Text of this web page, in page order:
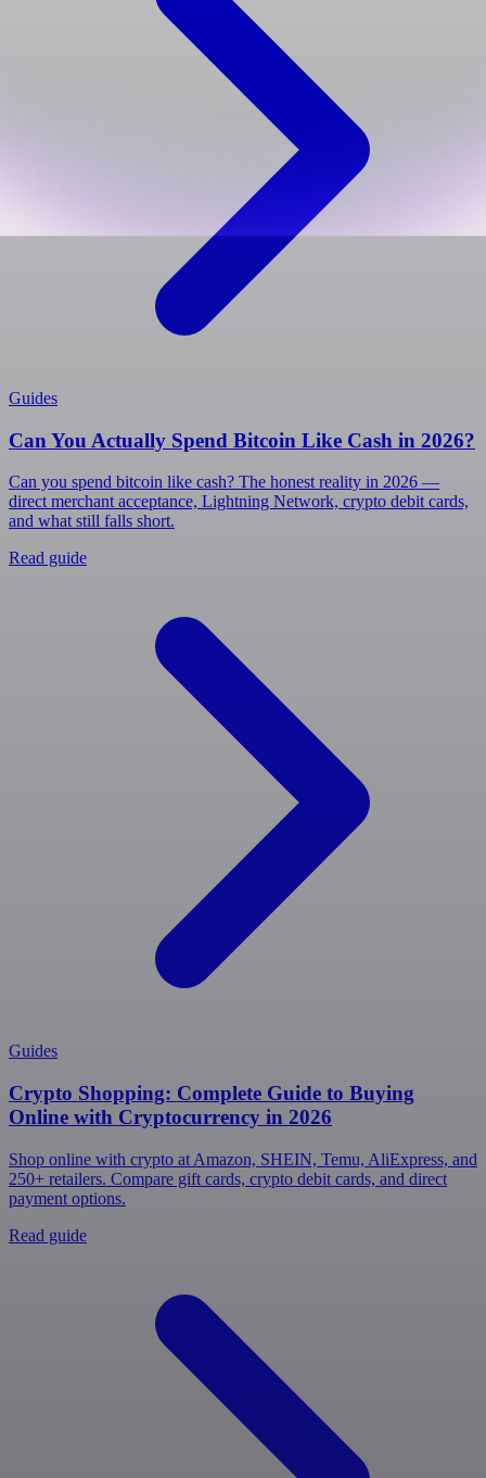
Guides
Can You Actually Spend Bitcoin Like Cash in 2026?
Can you spend bitcoin like cash? The honest reality in 2026 —
direct merchant acceptance, Lightning Network, crypto debit cards,
and what still falls short.
Read guide
Guides
Crypto Shopping: Complete Guide to Buying
Online with Cryptocurrency in 2026
Shop online with crypto at Amazon, SHEIN, Temu, AliExpress, and
250+ retailers. Compare gift cards, crypto debit cards, and direct
payment options.
Read guide